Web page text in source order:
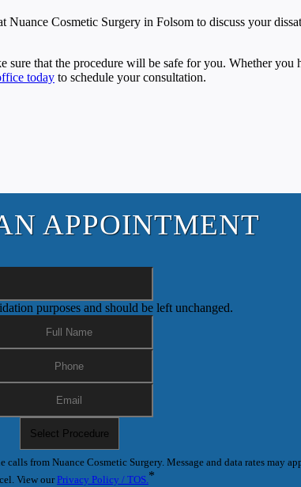
Cosmetic Surgery in Folsom to discuss your
that the procedure will be safe for you. Whether you
today to schedule your consultation.
APPOINTMENT
purposes and should be left unchanged.
from Nuance Cosmetic Surgery. Message and data rates may
View ourPrivacy Policy / TOS.*